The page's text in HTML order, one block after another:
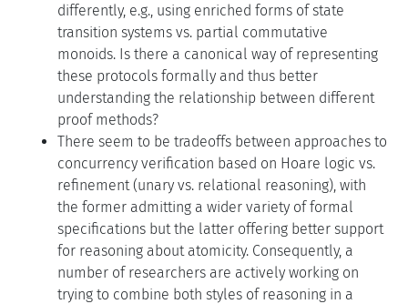
differently, e.g., using enriched forms of state
transition systems vs. partial commutative
monoids. Is there a canonical way of representing
these protocols formally and thus better
understanding the relationship between different
proof methods?
There seem to be tradeoffs between approaches to
concurrency verification based on Hoare logic vs.
refinement (unary vs. relational reasoning), with
the former admitting a wider variety of formal
specifications but the latter offering better support
for reasoning about atomicity. Consequently, a
number of researchers are actively working on
trying to combine both styles of reasoning in a